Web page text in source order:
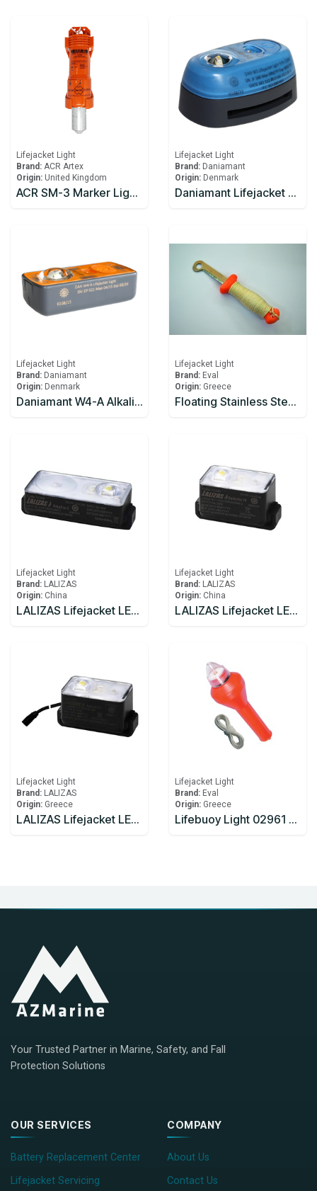
Lifejacket Light
Brand: ACR Artex
Origin: United Kingdom
ACR SM-3 Marker Light Automatic COB Marker Light
Lifejacket Light
Brand: Daniamant
Origin: Denmark
Daniamant Lifejacket Lights W3
Lifejacket Light
Brand: Daniamant
Origin: Denmark
Daniamant W4-A Alkaline Lifejacket Light Automatic / Manual
Lifejacket Light
Brand: Eval
Origin: Greece
Floating Stainless Steel Knife With Plastic Handle
Lifejacket Light
Brand: LALIZAS
Origin: China
LALIZAS Lifejacket LED flashing light "Alkalite II" ON-OFF water activated, USCG/SOLAS/MED
Lifejacket Light
Brand: LALIZAS
Origin: China
LALIZAS Lifejacket LED flashing light "Safelite IV" ON-OFF water activated, USCG, SOLAS/MED
Lifejacket Light
Brand: LALIZAS
Origin: Greece
LALIZAS Lifejacket LED flashing light "Safelite IV W". ON-OFF water activated. With Wire. L.S.A
Lifejacket Light
Brand: Eval
Origin: Greece
Lifebuoy Light 02961 EVAL
Your Trusted Partner in Marine, Safety, and Fall
Protection Solutions
OUR SERVICES
Battery Replacement Center
Lifejacket Servicing
COMPANY
About Us
Contact Us